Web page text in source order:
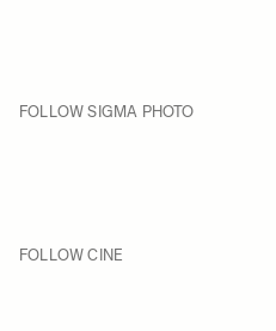
FOLLOW SIGMA PHOTO
FOLLOW CINE